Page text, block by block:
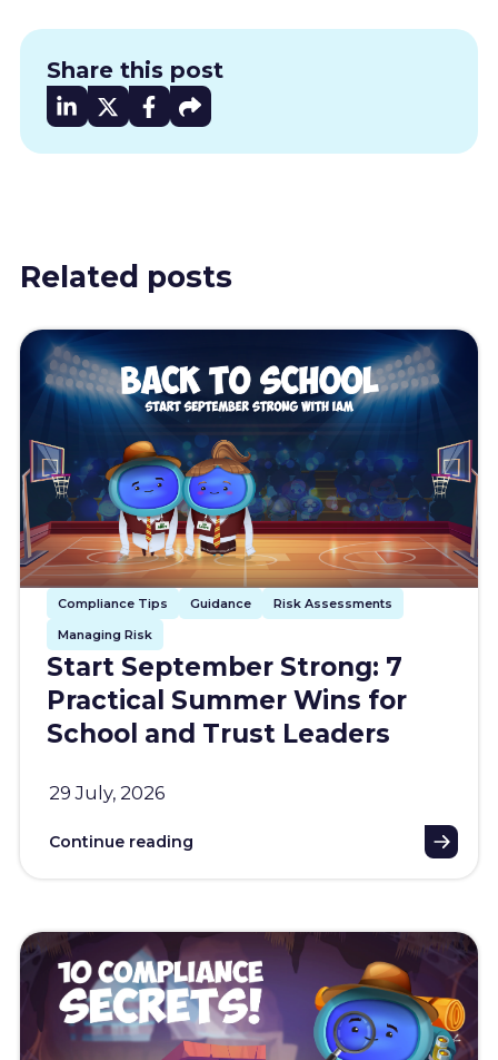
Share this post
Related posts
Compliance Tips Guidance
Risk Assessments
Managing Risk
Start September Strong: 7
Practical Summer Wins for
School and Trust Leaders
29 July, 2026
Continue reading